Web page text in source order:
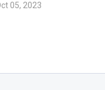
05, 2023